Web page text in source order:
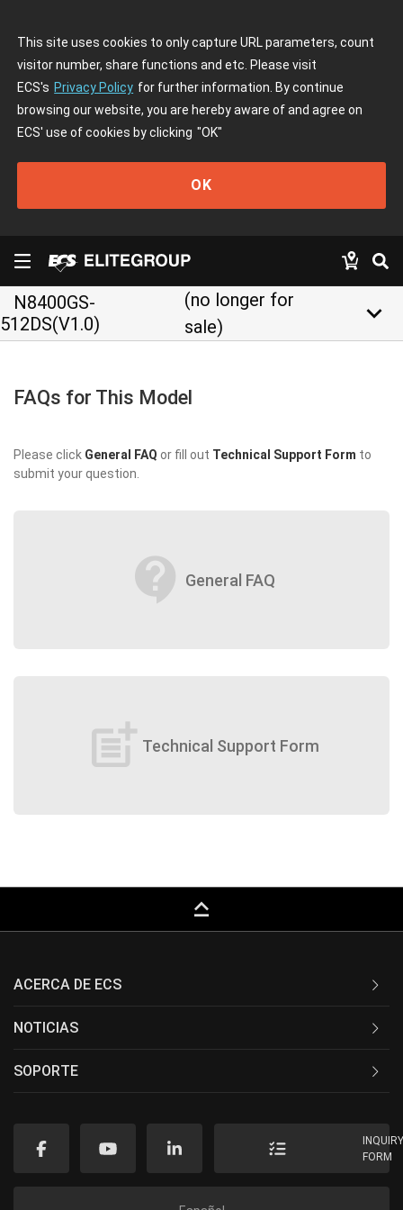
This site uses cookies to only capture URL parameters, count
visitor number, share functions and etc. Please visit
ECS's Privacy Policy for further information. By continue
browsing our website, you are hereby aware of and agree on
ECS' use of cookies by clicking "OK"
OK
N8400GS-
512DS(V1.0)
(no longer for
sale)
keyboard_arrow_down
FAQs for This Model
Please click General FAQ or fill out Technical Support Form to
submit your question.
contact_support General FAQ
post_add Technical Support Form
keyboard_capslock
ACERCA DE ECS
NOTICIAS
SOPORTE
FORM